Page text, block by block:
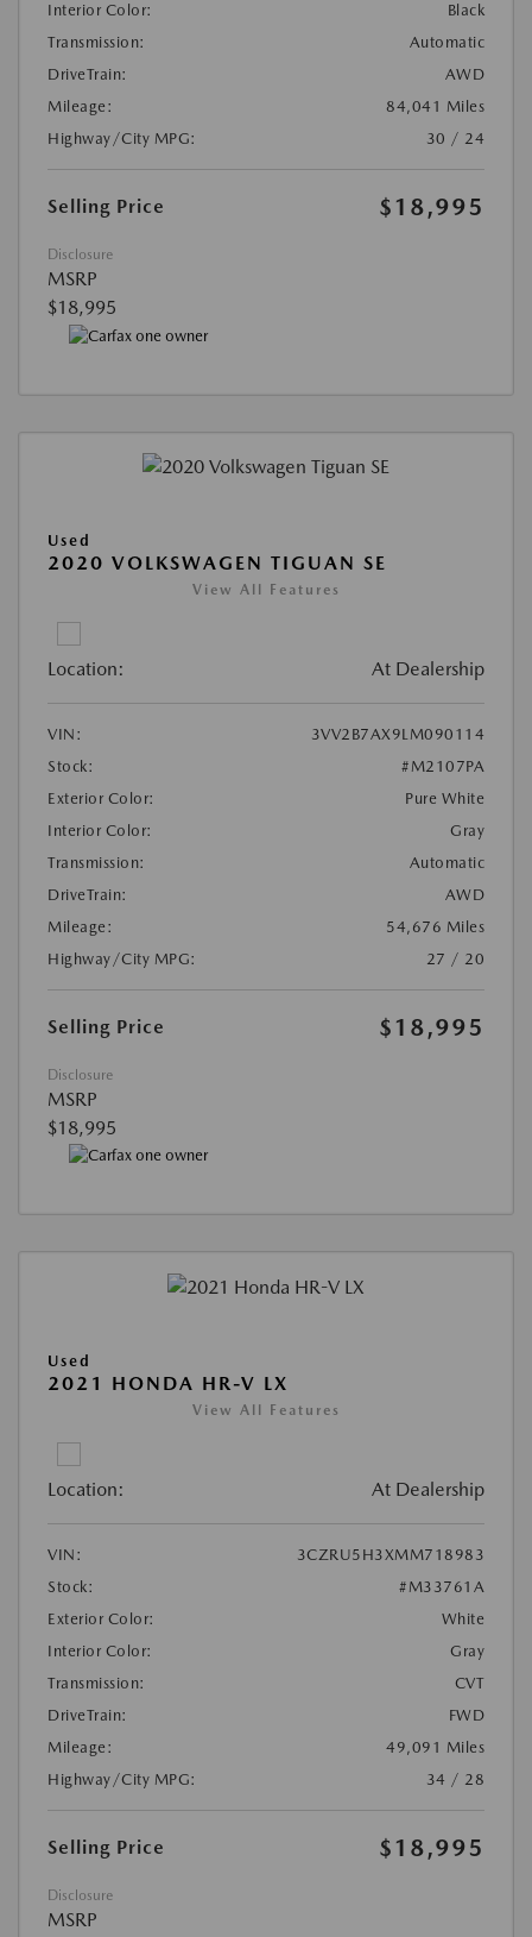
Interior Color:
Black
Transmission:
Automatic
DriveTrain:
AWD
Mileage:
84,041 Miles
Highway/City MPG:
30 / 24
Selling Price $18,995
Disclosure
MSRP
$18,995
Used
2020 VOLKSWAGEN TIGUAN SE
View All Features
Location: At Dealership
VIN:
3VV2B7AX9LM090114
Stock:
#M2107PA
Exterior Color:
Pure White
Interior Color:
Gray
Transmission:
Automatic
DriveTrain:
AWD
Mileage:
54,676 Miles
Highway/City MPG:
27 / 20
Selling Price $18,995
Disclosure
MSRP
$18,995
Used
2021 HONDA HR-V LX
View All Features
Location: At Dealership
VIN:
3CZRU5H3XMM718983
Stock:
#M33761A
Exterior Color:
White
Interior Color:
Gray
Transmission:
CVT
DriveTrain:
FWD
Mileage:
49,091 Miles
Highway/City MPG:
34 / 28
Selling Price $18,995
Disclosure
MSRP